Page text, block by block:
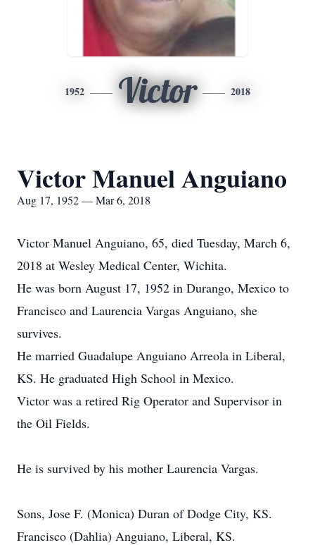
1952 Victor 2018
Victor Manuel Anguiano
Aug 17, 1952 — Mar 6, 2018
Victor Manuel Anguiano, 65, died Tuesday, March 6,
2018 at Wesley Medical Center, Wichita.
He was born August 17, 1952 in Durango, Mexico to
Francisco and Laurencia Vargas Anguiano, she
survives.
He married Guadalupe Anguiano Arreola in Liberal,
KS. He graduated High School in Mexico.
Victor was a retired Rig Operator and Supervisor in
the Oil Fields.
He is survived by his mother Laurencia Vargas.
Sons, Jose F. (Monica) Duran of Dodge City, KS.
Francisco (Dahlia) Anguiano, Liberal, KS.